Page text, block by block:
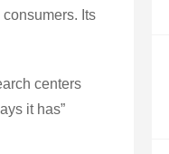
Its
centers
it has”